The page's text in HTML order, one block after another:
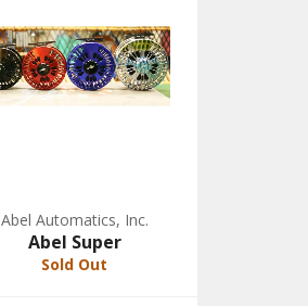
Abel Automatics, Inc.
Abel Super
Sold Out